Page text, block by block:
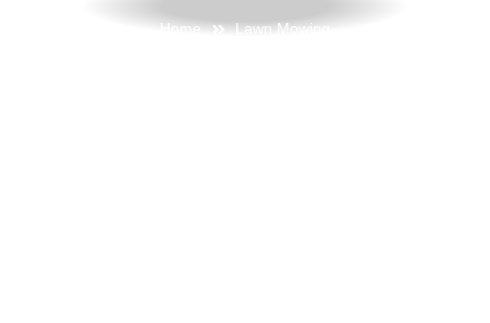
Home Lawn Mowing